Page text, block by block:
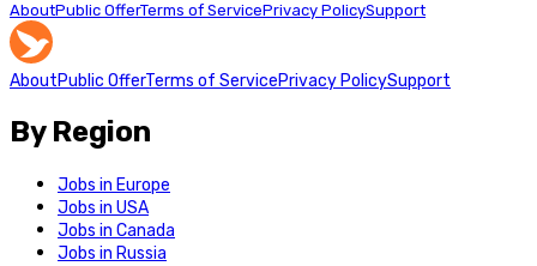
AboutPublic OfferTerms of ServicePrivacy PolicySupport
AboutPublic OfferTerms of ServicePrivacy PolicySupport
By Region
Jobs in Europe
Jobs in USA
Jobs in Canada
Jobs in Russia